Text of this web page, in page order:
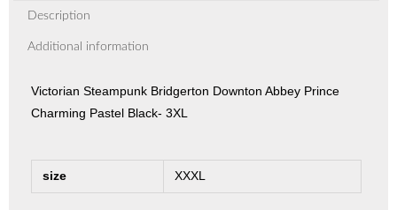
Description
Additional information
Victorian Steampunk Bridgerton Downton Abbey Prince
Charming Pastel Black- 3XL
size XXXL